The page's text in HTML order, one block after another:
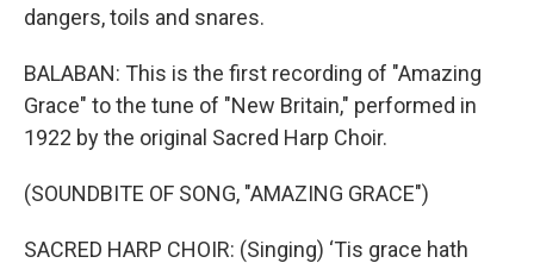
dangers, toils and snares.
BALABAN: This is the first recording of "Amazing
Grace" to the tune of "New Britain," performed in
1922 by the original Sacred Harp Choir.
(SOUNDBITE OF SONG, "AMAZING GRACE")
SACRED HARP CHOIR: (Singing) ‘Tis grace hath